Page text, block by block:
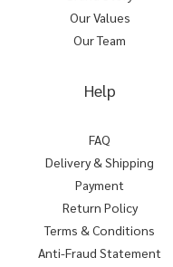
Our Values
Our Team
Help
FAQ
Delivery & Shipping
Payment
Return Policy
Terms & Conditions
Anti-Fraud Statement